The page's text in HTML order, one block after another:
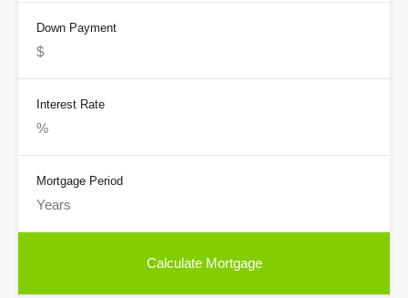
Down Payment
Interest Rate
Mortgage Period